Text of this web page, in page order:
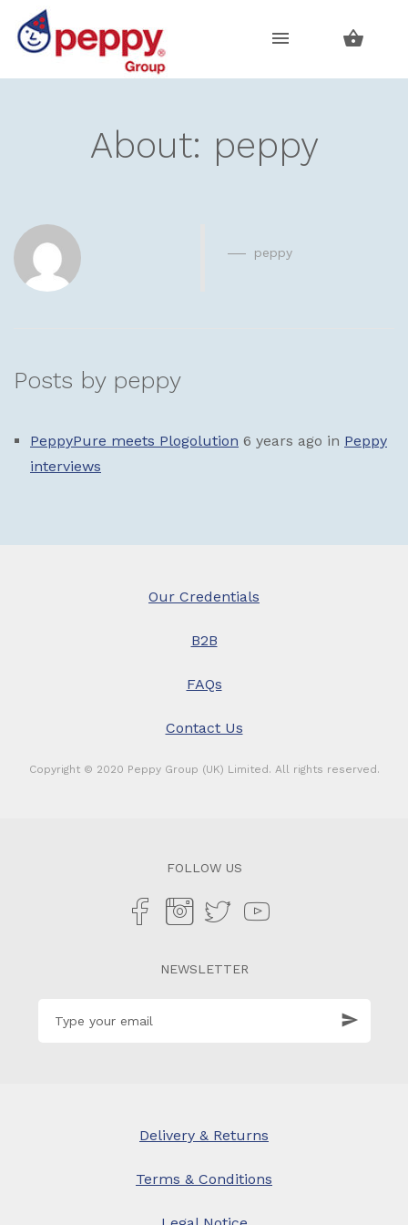
navigation
content
About: peppy
peppy
Posts by peppy
PeppyPure meets Plogolution 6 years ago in Peppy
interviews
Our Credentials
B2B
FAQs
Contact Us
Copyright © 2020 Peppy Group (UK) Limited. All rights reserved.
FOLLOW US
NEWSLETTER
Delivery & Returns
Terms & Conditions